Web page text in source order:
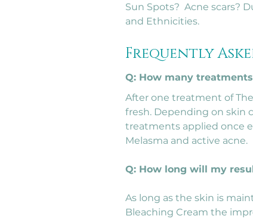
Sun Spots?  Acne scars?
and Ethnicities.
Frequently
Q: How many
After one treatment of
fresh. Depending on skin
treatments applied once
Melasma and active acne.
Q: How long will my
As long as the skin is
Bleaching Cream the